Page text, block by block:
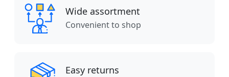
Wide assortment
Convenient to shop
Easy returns